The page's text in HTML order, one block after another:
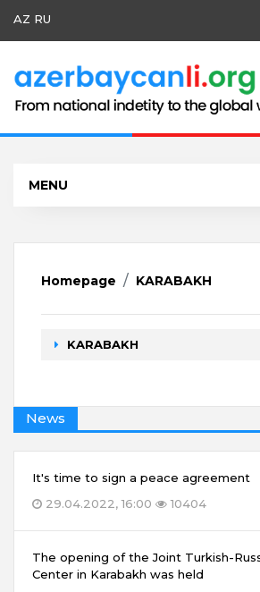
AZ RU
MENU
Homepage KARABAKH
KARABAKH
News
It's time to sign a peace agreement
29.04.2022, 16:00
10404
The opening of the Joint Turkish-
Center in Karabakh was held